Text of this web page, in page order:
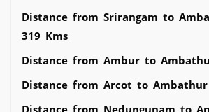
Distance from Srirangam to
319 Kms
Distance from Ambur to
Distance from Arcot to
Distance from Nedungunam to